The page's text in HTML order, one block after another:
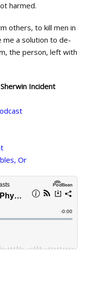
harmed.
others, to kill men in
me a solution to de-
the person, left with
Incident
Or